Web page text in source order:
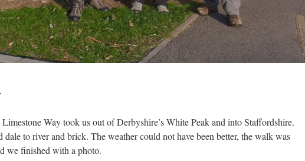
Way took us out of Derbyshire’s White Peak and into Staffordshire.
dale to river and brick. The weather could not have been better, the walk was
we finished with a photo.